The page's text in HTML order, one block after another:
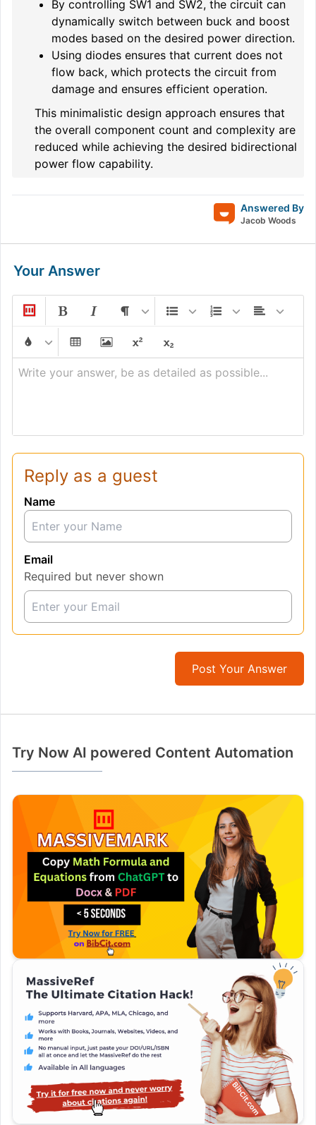
By controlling SW1 and SW2, the circuit can
dynamically switch between buck and boost
modes based on the desired power direction.
Using diodes ensures that current does not
flow back, which protects the circuit from
damage and ensures efficient operation.
This minimalistic design approach ensures that
the overall component count and complexity are
reduced while achieving the desired bidirectional
power flow capability.
Answered By
Jacob Woods
Your Answer
Write your answer, be as detailed as possible...
Reply as a guest
Name
Email
Required but never shown
Post Your Answer
Try Now AI powered Content Automation